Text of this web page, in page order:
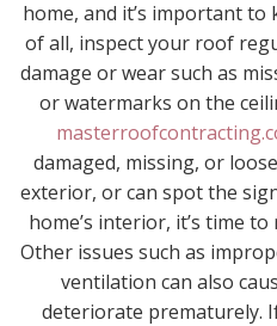
home, and it’s important
of all, inspect your roof
damage or wear such as
or watermarks on the
damaged, missing, or
exterior, or can spot the
home’s interior, it’s time
Other issues such as
ventilation can also
deteriorate prematurely.